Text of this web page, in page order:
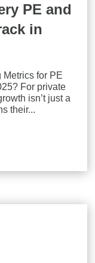
PE and
in
for PE
For private
isn’t just a
their...